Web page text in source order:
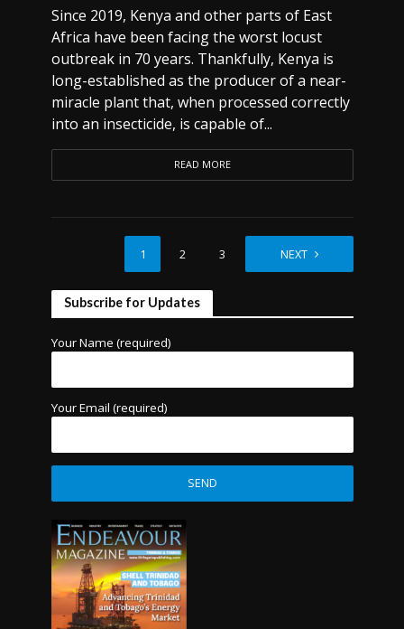
Since 2019, Kenya and other parts of East
Africa have been facing the worst locust
outbreak in 70 years. Thankfully, Kenya is
long-established as the producer of a near-
miracle plant that, when processed correctly
into an insecticide, is capable of...
READ MORE
1 2 3 NEXT
Subscribe for Updates
Your Name (required)
Your Email (required)